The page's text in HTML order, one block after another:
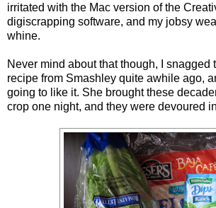
irritated with the Mac version of the
digiscrapping software, and my jobsy
whine.
Never mind about that though, I snagged
recipe from Smashley quite awhile ago,
going to like it. She brought these
crop one night, and they were devoured